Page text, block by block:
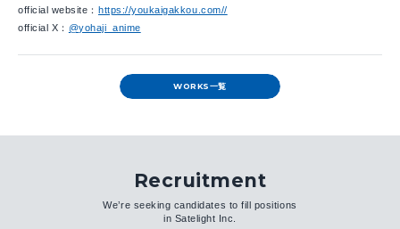
official website： https://youkaigakkou.com//
official X： @yohaji_anime
WORKS一覧
Recruitment
We’re seeking candidates to fill positions
in Satelight Inc.